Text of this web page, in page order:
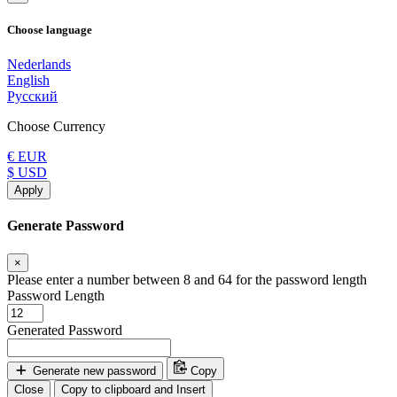
Choose language
Nederlands
English
Русский
Choose Currency
€ EUR
$ USD
Apply
Generate Password
×
Please enter a number between 8 and 64 for the password length
Password Length
Generated Password
Generate new password
Copy
Close
Copy to clipboard and Insert